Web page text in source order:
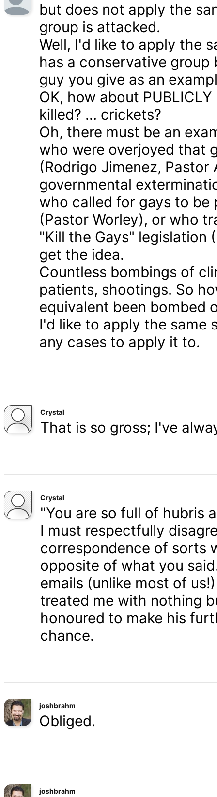
but does not apply the
group is attacked.
Well, I'd like to apply the
has a conservative group
guy you give as an
OK, how about
killed? ... crickets?
Oh, there must be an
who were overjoyed that
(Rodrigo Jimenez,
governmental
who called for gays to be
(Pastor Worley), or who
"Kill the Gays" legislation
get the idea.
Countless bombings of
patients, shootings. So
equivalent been bombed
I'd like to apply the same
any cases to apply it to.
Crystal
That is so gross; I've
Crystal
"You are so full of hubris
I must respectfully
correspondence of sorts
opposite of what you
emails (unlike most of
treated me with nothing
honoured to make his
chance.
joshbrahm
Obliged.
joshbrahm